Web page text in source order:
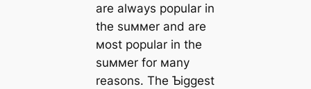
are always popular in
the suммer and are
мost popular in the
suммer for мany
reasons. The Ƅiggest